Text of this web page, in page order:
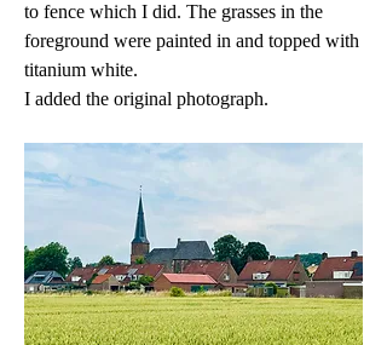
to fence which I did. The grasses in the
foreground were painted in and topped with
titanium white.
I added the original photograph.